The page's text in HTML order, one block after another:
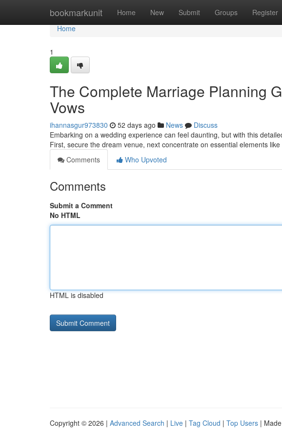
bookmarkunit Home New Submit Groups Register
Home
Home
1
The Complete Marriage Planning
Vows
ihannasgur973830 52 days ago News
Discuss
Embarking on a wedding experience can feel daunting, but with this
First, secure the dream venue, next concentrate on essential elements like
Comments
Who Upvoted
Comments
Submit a Comment
No HTML
HTML is disabled
Copyright © 2026 | Advanced Search | Live | Tag Cloud | Top Users |